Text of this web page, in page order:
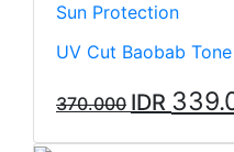
Sun Protection
UV Cut Baobab
370.000 IDR